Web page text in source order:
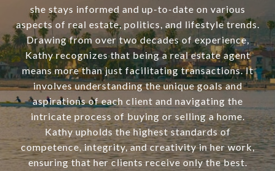
she stays informed and up-to-date on various
aspects of real estate, politics, and lifestyle trends.
Drawing from over two decades of experience,
Kathy recognizes that being a real estate agent
means more than just facilitating transactions. It
involves understanding the unique goals and
aspirations of each client and navigating the
intricate process of buying or selling a home.
Kathy upholds the highest standards of
competence, integrity, and creativity in her work,
ensuring that her clients receive only the best.